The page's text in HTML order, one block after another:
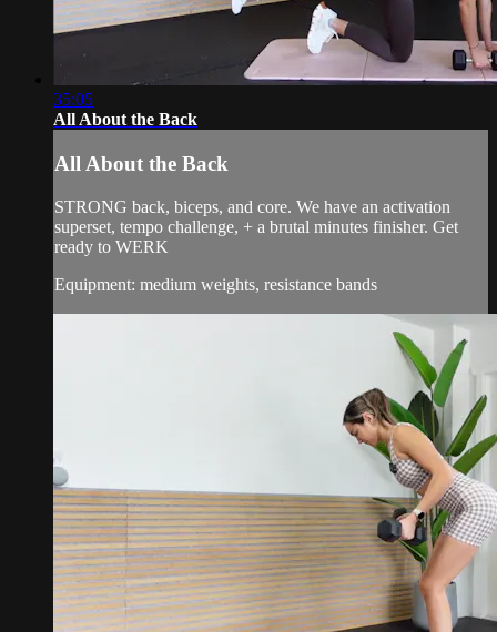
35:05
All About the Back
All About the Back
STRONG back, biceps, and core. We have an activation
superset, tempo challenge, + a brutal minutes finisher. Get
ready to WERK
Equipment: medium weights, resistance bands